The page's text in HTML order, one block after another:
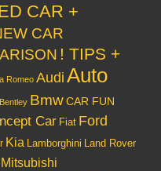
CAR +
CAR
! TIPS +
Romeo Audi Auto
Bentley BmwCAR FUN
Car Fiat Ford
Kia Lamborghini Land Rover
Mitsubishi